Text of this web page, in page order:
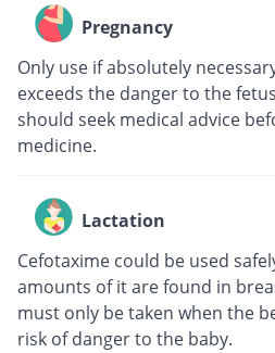
Pregnancy
Only use if absolutely
exceeds the danger to the
should seek medical advice
medicine.
Lactation
Cefotaxime could be used
amounts of it are found in
must only be taken when the
risk of danger to the baby.